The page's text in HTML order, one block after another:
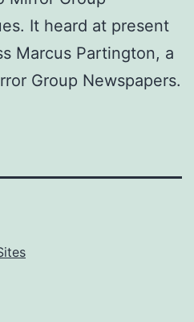
It heard at present
Marcus Partington, a
Group Newspapers.